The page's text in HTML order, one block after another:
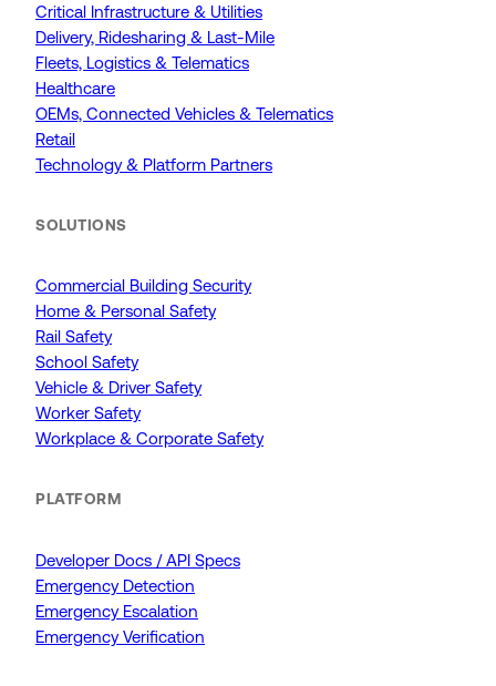
Critical Infrastructure & Utilities
Delivery, Ridesharing & Last-Mile
Fleets, Logistics & Telematics
Healthcare
OEMs, Connected Vehicles & Telematics
Retail
Technology & Platform Partners
SOLUTIONS
Commercial Building Security
Home & Personal Safety
Rail Safety
School Safety
Vehicle & Driver Safety
Worker Safety
Workplace & Corporate Safety
PLATFORM
Developer Docs / API Specs
Emergency Detection
Emergency Escalation
Emergency Verification